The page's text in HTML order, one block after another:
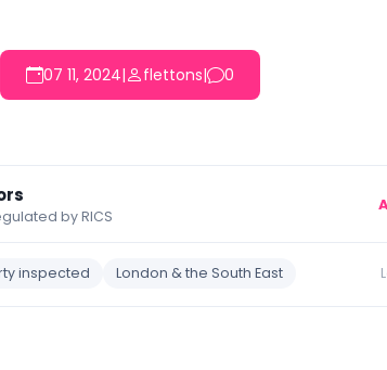
07 11, 2024| flettons| 0
by RICS
inspected London & the South East